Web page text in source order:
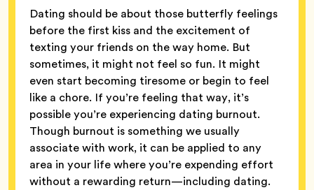
Dating should be about those butterfly feelings
before the first kiss and the excitement of
texting your friends on the way home. But
sometimes, it might not feel so fun. It might
even start becoming tiresome or begin to feel
like a chore. If you’re feeling that way, it’s
possible you’re experiencing dating burnout.
Though burnout is something we usually
associate with work, it can be applied to any
area in your life where you’re expending effort
without a rewarding return—including dating.